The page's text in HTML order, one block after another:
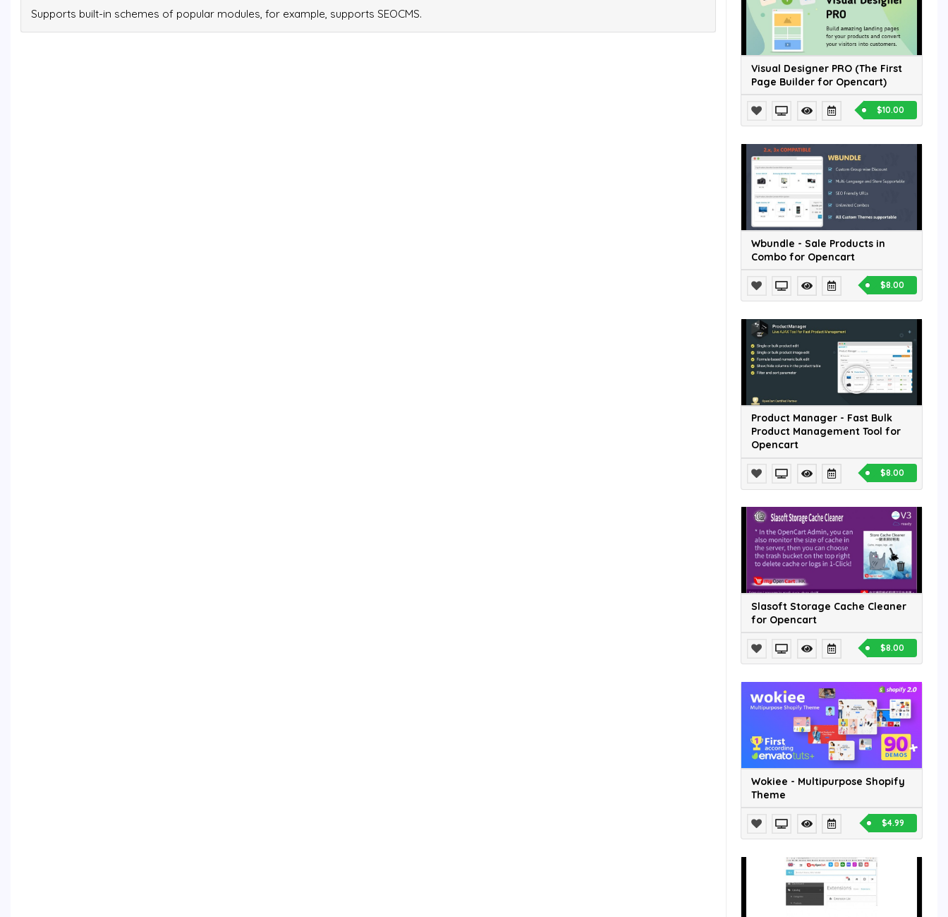
Supports built-in schemes of popular modules, for example, supports SEOCMS.
Visual Designer PRO (The First
Page Builder for Opencart)
$10.00
Wbundle - Sale Products in
Combo for Opencart
$8.00
Product Manager - Fast Bulk
Product Management Tool for
Opencart
$8.00
Slasoft Storage Cache Cleaner
for Opencart
$8.00
Wokiee - Multipurpose Shopify
Theme
$4.99